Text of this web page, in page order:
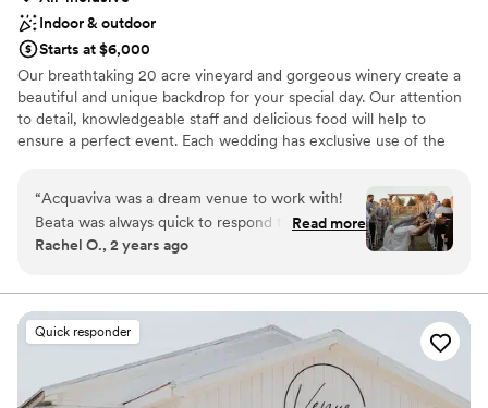
Indoor & outdoor
Starts at $6,000
Our breathtaking 20 acre vineyard and gorgeous winery create a
beautiful and unique backdrop for your special day. Our attention
to detail, knowledgeable staff and delicious food will help to
ensure a perfect event. Each wedding has exclusive use of the
process, tailoring your event to your own individual needs and
creating a flawless wedding day.
Provides a dedicated team on-site
Provides catering services
Flexible event spaces
Venue considerations
Not wheelchair accessible
“Acquaviva was a dream venue to work with!
Beata was always quick to respond to questions,
and always found a way to accommodate our
venue and vineyard. Everything was incredible,
we can't recommend Acquaviva enough!
Read more
Rachel O., 2 years ago
Quick responder